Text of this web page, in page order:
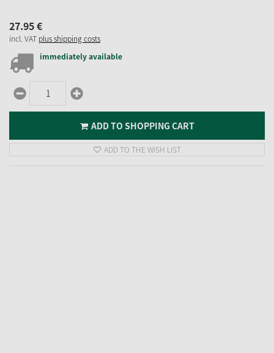
27.95€
incl. VAT plus shipping costs
immediately available
ADD TO SHOPPING CART
ADD TO THE WISH LIST